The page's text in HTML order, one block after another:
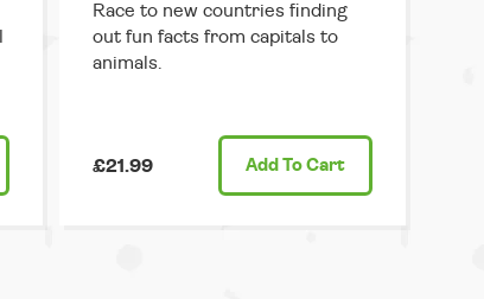
Race to new countries finding
out fun facts from capitals to
animals.
£21.99 Add To Cart